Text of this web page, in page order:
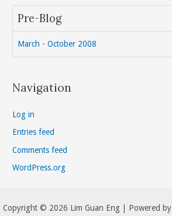
Pre-Blog
March - October 2008
Navigation
Log in
Entries feed
Comments feed
WordPress.org
Copyright © 2026 Lim Guan Eng | Powered by